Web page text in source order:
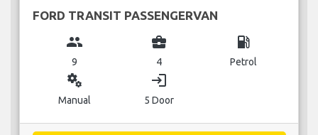
FORD TRANSIT PASSENGERVAN
group
9
business_center
4
local_gas_station
Petrol
miscellaneous_services
Manual
login
5 Door